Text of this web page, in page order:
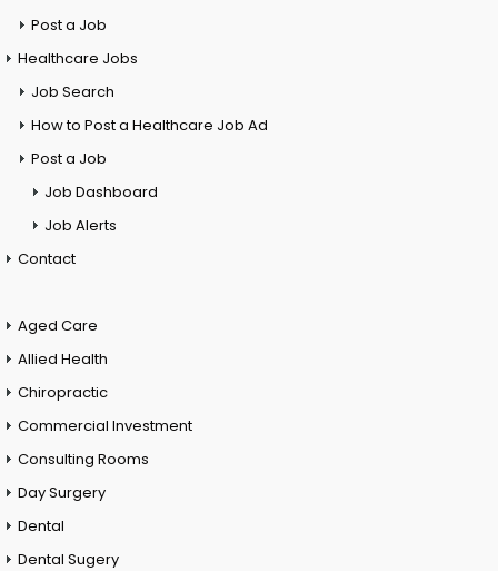
Post a Job
Healthcare Jobs
Job Search
How to Post a Healthcare Job Ad
Post a Job
Job Dashboard
Job Alerts
Contact
Aged Care
Allied Health
Chiropractic
Commercial Investment
Consulting Rooms
Day Surgery
Dental
Dental Sugery